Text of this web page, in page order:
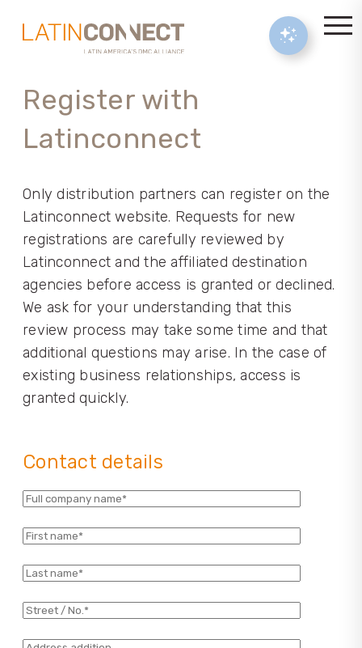
Register with
Latinconnect
Only distribution partners can register on the
Latinconnect website. Requests for new
registrations are carefully reviewed by
Latinconnect and the affiliated destination
agencies before access is granted or declined.
We ask for your understanding that this
review process may take some time and that
additional questions may arise. In the case of
existing business relationships, access is
granted quickly.
Contact details